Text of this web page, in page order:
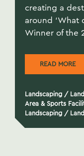
creating a
around ‘What
Winner of the
READ MORE
Landscaping /
Area & Sports
Landscaping /